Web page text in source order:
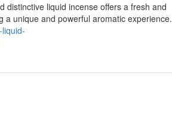
distinctive liquid incense offers a fresh and
unique and powerful aromatic experience.